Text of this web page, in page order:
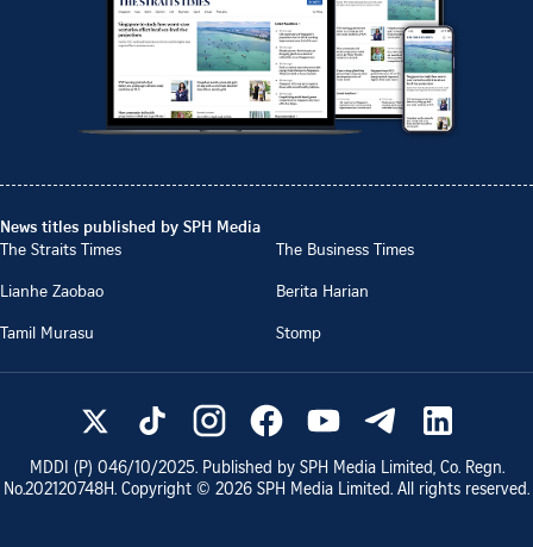
News titles published by SPH Media
The Straits Times
The Business Times
Lianhe Zaobao
Berita Harian
Tamil Murasu
Stomp
MDDI (P) 046/10/2025. Published by SPH Media Limited, Co. Regn.
No.202120748H. Copyright © 2026 SPH Media Limited. All rights reserved.